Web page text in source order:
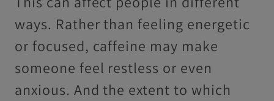
ways. Rather than feeling energetic
or focused, caffeine may make
someone feel restless or even
anxious. And the extent to which